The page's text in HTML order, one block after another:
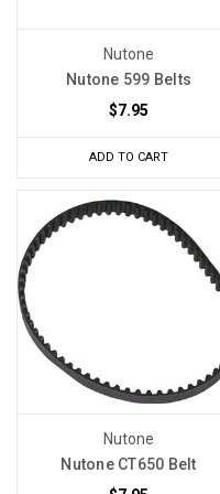
Nutone
Nutone 599 Belts
$7.95
ADD TO CART
Nutone
Nutone CT650 Belt